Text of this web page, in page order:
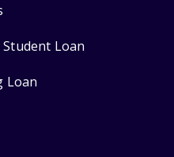
Loan
Loan